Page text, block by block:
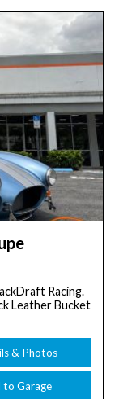
Racing.
Leather Bucket
& Photos
to Garage